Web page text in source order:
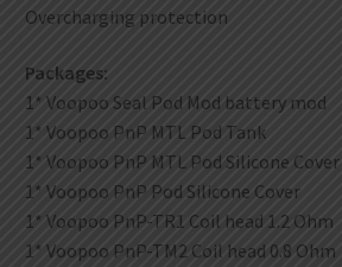
Overcharging protection
Packages:
1* Voopoo Seal Pod Mod battery mod
1* Voopoo PnP MTL Pod Tank
1* Voopoo PnP MTL Pod Silicone Cover
1* Voopoo PnP Pod Silicone Cover
1* Voopoo PnP-TR1 Coil head 1.2 Ohm
1* Voopoo PnP-TM2 Coil head 0.8 Ohm